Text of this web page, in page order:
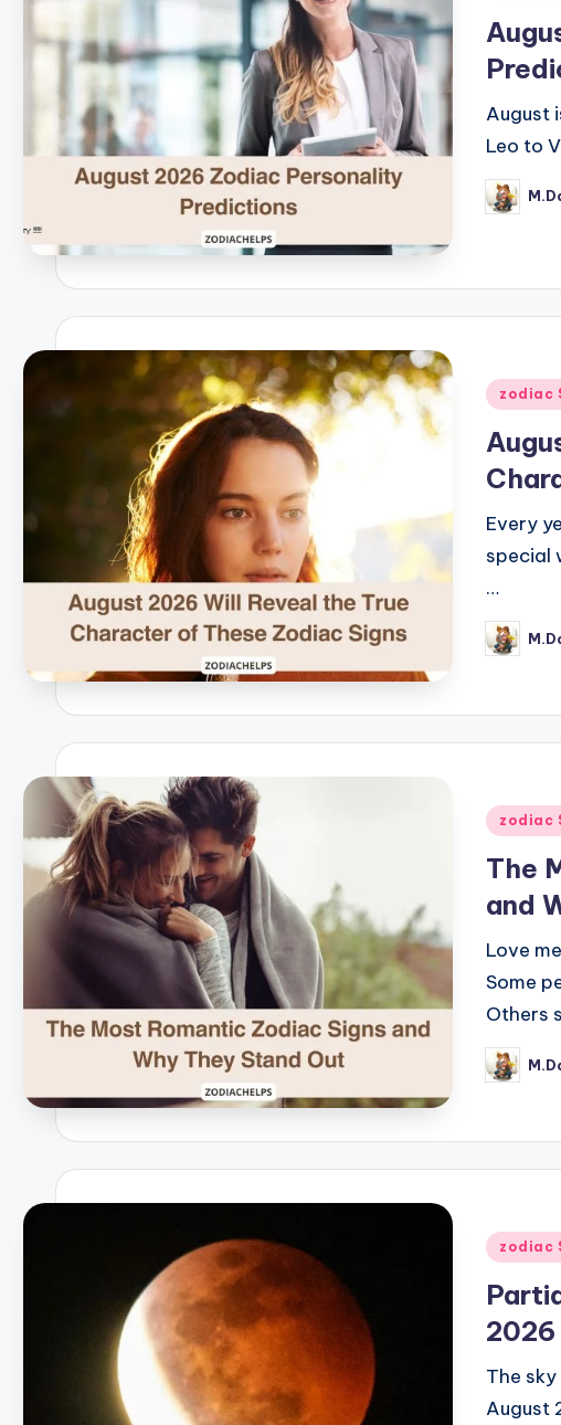
August
Leo to
Posted
by
Posted
zodiac
Every
special
…
Posted
by
Posted
zodiac
The
and
Love
Some
Others
Posted
by
Posted
zodiac
2026
The
August